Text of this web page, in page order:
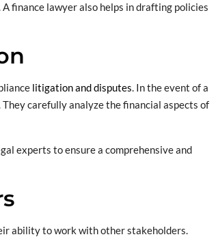
finance lawyer also helps in drafting policies
litigation and disputes. In the event of a
carefully analyze the financial aspects of
experts to ensure a comprehensive and
ability to work with other stakeholders.